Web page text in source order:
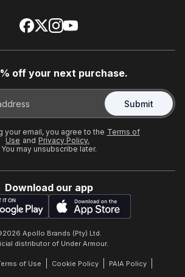
off your next purchase.
Submit
your email, you agree to the Terms of
Use and Privacy Policy.
You may unsubscribe later.
Download our app
2026 Apollo Brands (Pty) Ltd.
distributor of Under Armour.
of Use Cookie Policy PAIA Policy